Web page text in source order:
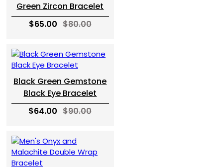
Green Zircon Bracelet
$65.00 $80.00
Black Green Gemstone
Black Eye Bracelet
$64.00 $90.00